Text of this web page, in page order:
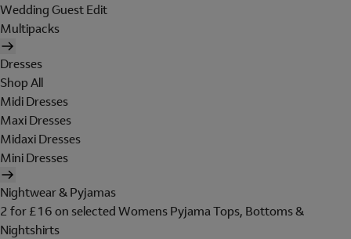
Wedding Guest Edit
Multipacks
Dresses
Shop All
Midi Dresses
Maxi Dresses
Midaxi Dresses
Mini Dresses
Nightwear & Pyjamas
2 for £16 on selected Womens Pyjama Tops, Bottoms &
Nightshirts